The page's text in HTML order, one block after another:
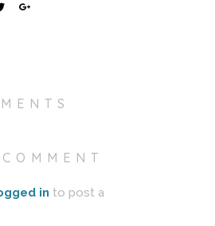
in to post a